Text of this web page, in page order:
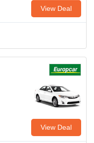
View Deal
View Deal